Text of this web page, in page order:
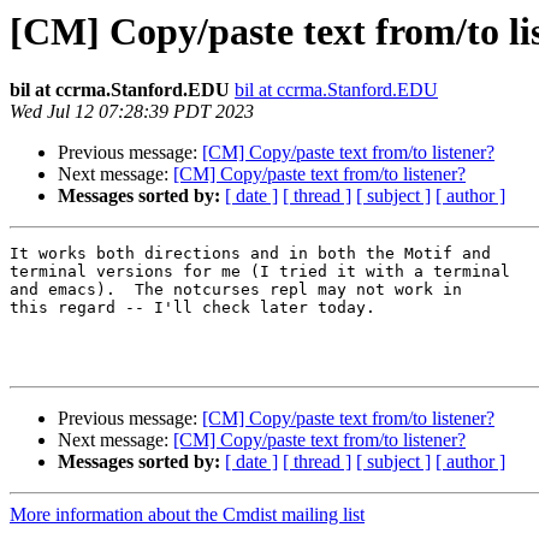
[CM] Copy/paste text from/to
bil at ccrma.Stanford.EDU bil at ccrma.Stanford.EDU
Wed Jul 12 07:28:39 PDT 2023
Previous message: [CM] Copy/paste text from/to listener?
Next message: [CM] Copy/paste text from/to listener?
Messages sorted by: [ date ] [ thread ] [ subject ] [ author ]
It works both directions and in both the Motif and
terminal versions for me (I tried it with a terminal
and emacs).  The notcurses repl may not work in
this regard -- I'll check later today.
Previous message: [CM] Copy/paste text from/to listener?
Next message: [CM] Copy/paste text from/to listener?
Messages sorted by: [ date ] [ thread ] [ subject ] [ author ]
More information about the Cmdist mailing list